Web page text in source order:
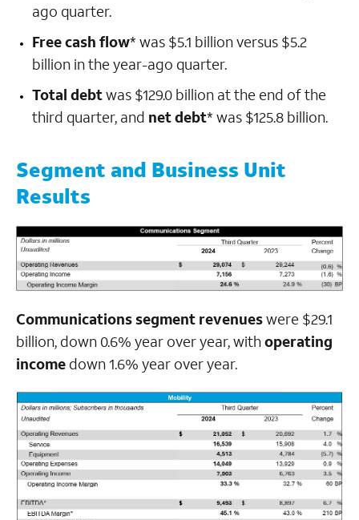
ago quarter.
Free cash flow* was $5.1 billion versus $5.2
billion in the year-ago quarter.
Total debtwas $129.0 billion at the end of the
third quarter, and net debt* was $125.8 billion.
Segment and Business Unit
Results
Communications segment revenueswere $29.1
billion, down 0.6% year over year, withoperating
income down 1.6% year over year.